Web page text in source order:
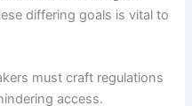
differing goals is vital to
must craft regulations
access.